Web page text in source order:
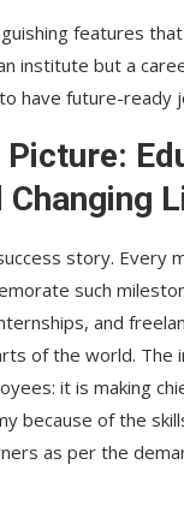
features
institute but a
have future-ready
Changing
story. Every
such
and
of the world. The
it is making
because of the
as per the